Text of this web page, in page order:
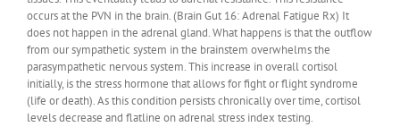
occurs at the PVN in the brain. (Brain Gut 16: Adrenal Fatigue Rx) It
does not happen in the adrenal gland. What happens is that the outflow
from our sympathetic system in the brainstem overwhelms the
parasympathetic nervous system. This increase in overall cortisol
initially, is the stress hormone that allows for fight or flight syndrome
(life or death). As this condition persists chronically over time, cortisol
levels decrease and flatline on adrenal stress index testing.